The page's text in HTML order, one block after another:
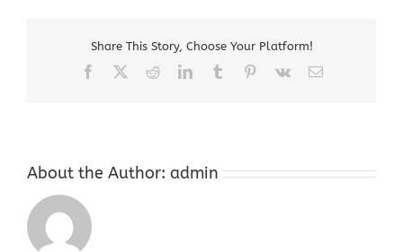
NJ
Share This Story, Choose Your Platform!
Facebook RedditLinkedInTumblr Pinterest
Vk Email
About the Author: admin